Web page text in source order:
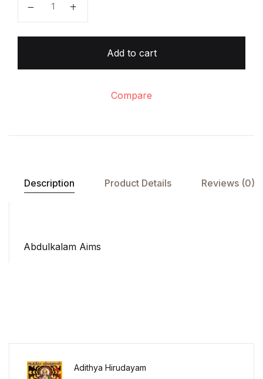
Add to cart
Compare
Description Product Details Reviews (0)
Abdulkalam Aims
Adithya Hirudayam